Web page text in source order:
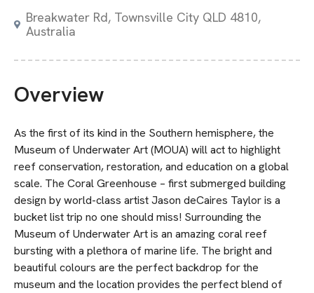
Breakwater Rd, Townsville City QLD 4810,
Australia
Overview
As the first of its kind in the Southern hemisphere, the
Museum of Underwater Art (MOUA) will act to highlight
reef conservation, restoration, and education on a global
scale. The Coral Greenhouse – first submerged building
design by world-class artist Jason deCaires Taylor is a
bucket list trip no one should miss! Surrounding the
Museum of Underwater Art is an amazing coral reef
bursting with a plethora of marine life. The bright and
beautiful colours are the perfect backdrop for the
museum and the location provides the perfect blend of